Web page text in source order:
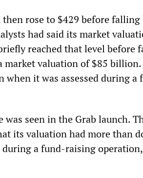
then rose to $429 before falling
had said its market
reached that level before
market valuation of $85
it was assessed during a
seen in the Grab launch.
its valuation had more than
a fund-raising